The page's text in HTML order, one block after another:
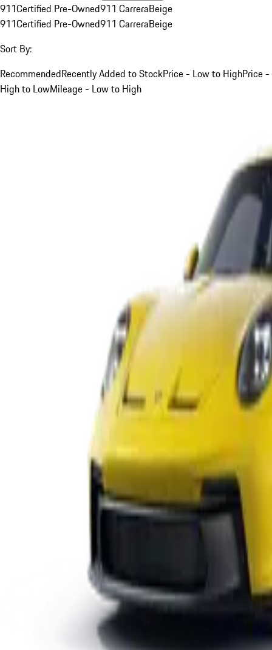
911Certified Pre-Owned911 CarreraBeige
911Certified Pre-Owned911 CarreraBeige
Sort By:
RecommendedRecently Added to StockPrice - Low to HighPrice -
High to LowMileage - Low to High